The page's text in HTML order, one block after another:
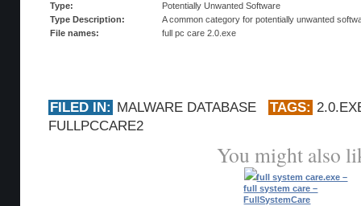
Type:
Potentially Unwanted Software
Type Description:
A common category for potentially unwanted
File names:
full pc care 2.0.exe
FILED IN: MALWARE DATABASE TAGS:
FULLPCCARE2
You might also
full system care.exe –
full system care –
FullSystemCare